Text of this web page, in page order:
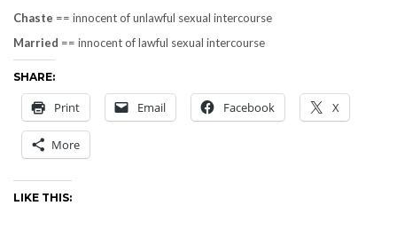
Chaste == innocent of unlawful sexual intercourse
Married == innocent of lawful sexual intercourse
SHARE:
Print Email Facebook X
More
LIKE THIS: